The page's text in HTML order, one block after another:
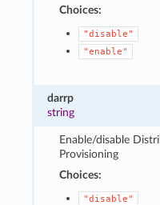
Choices:
"disable"
"enable"
darrp
string
Enable/disable
Provisioning
Choices:
"disable"